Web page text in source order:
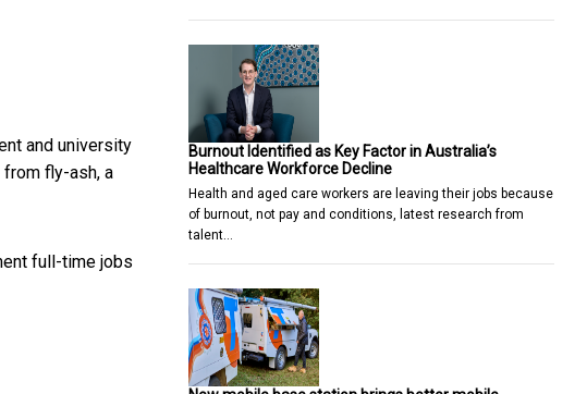
and university
fly-ash, a
full-time jobs
Burnout Identified as Key Factor in Australia’s
Healthcare Workforce Decline
Health and aged care workers are leaving their jobs because
of burnout, not pay and conditions, latest research from
talent…